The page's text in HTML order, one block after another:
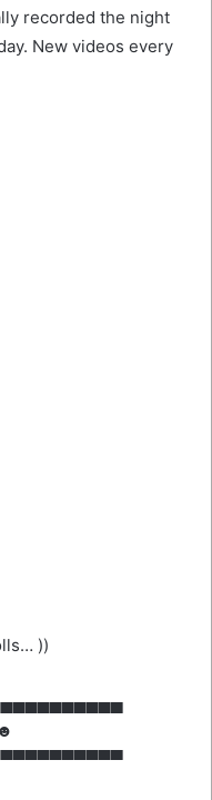
recorded the night
New videos every
))
☻